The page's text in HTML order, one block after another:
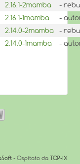
2.16.1-2mamba
-
2.16.1-1mamba
-
2.14.0-2mamba
-
2.14.0-1mamba -
- Ospitato da TOP-IX